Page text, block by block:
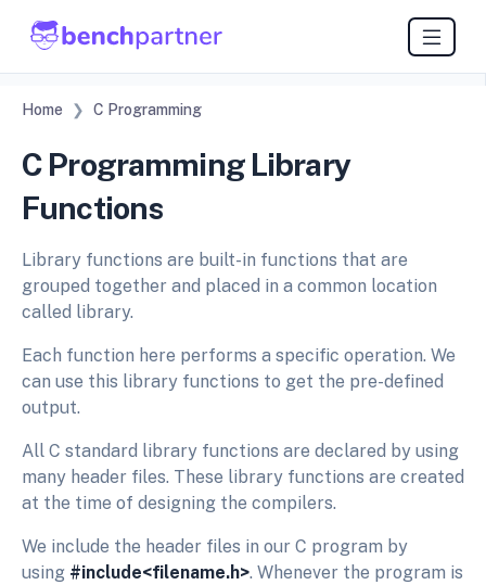
Home C Programming
C Programming Library
Functions
Library functions are built-in functions that are
grouped together and placed in a common location
called library.
Each function here performs a specific operation. We
can use this library functions to get the pre-defined
output.
All C standard library functions are declared by using
many header files. These library functions are created
at the time of designing the compilers.
We include the header files in our C program by
using #include<filename.h>. Whenever the program is